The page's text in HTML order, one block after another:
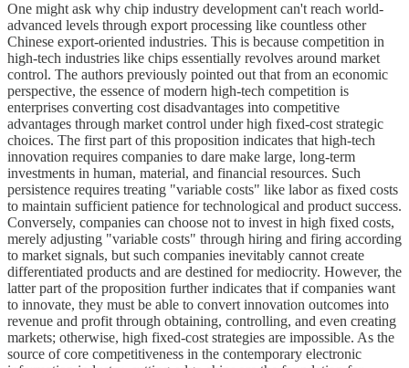
One might ask why chip industry development can't reach world-
advanced levels through export processing like countless other
Chinese export-oriented industries. This is because competition in
high-tech industries like chips essentially revolves around market
control. The authors previously pointed out that from an economic
perspective, the essence of modern high-tech competition is
enterprises converting cost disadvantages into competitive
advantages through market control under high fixed-cost strategic
choices. The first part of this proposition indicates that high-tech
innovation requires companies to dare make large, long-term
investments in human, material, and financial resources. Such
persistence requires treating "variable costs" like labor as fixed costs
to maintain sufficient patience for technological and product success.
Conversely, companies can choose not to invest in high fixed costs,
merely adjusting "variable costs" through hiring and firing according
to market signals, but such companies inevitably cannot create
differentiated products and are destined for mediocrity. However, the
latter part of the proposition further indicates that if companies want
to innovate, they must be able to convert innovation outcomes into
revenue and profit through obtaining, controlling, and even creating
markets; otherwise, high fixed-cost strategies are impossible. As the
source of core competitiveness in the contemporary electronic